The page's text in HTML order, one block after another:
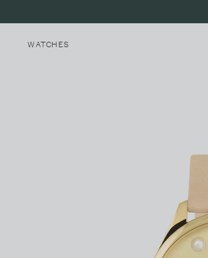
WATCHES
MINI LUNE
MALIBU, CALIFORNIA